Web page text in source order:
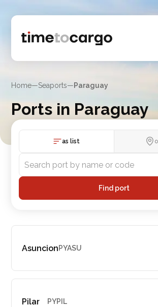
Home—Seaports—Paraguay
Ports in Paraguay
Explore Paraguay port listings, sea lines and
as list
Find port
AsuncionPYASU
Pilar PYPIL